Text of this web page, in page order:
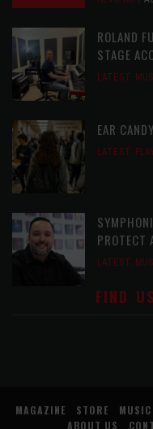
ROLAND
STAGE
LATEST,
EAR
LATEST,
PROTECT
LATEST,
FIND
MAGAZINE STORE MUSIC
ABOUT US